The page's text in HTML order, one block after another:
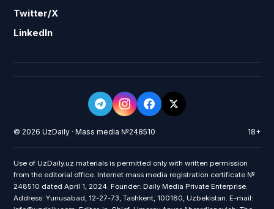
Twitter/X
LinkedIn
© 2026 UzDaily · Mass media №248510 18+
Use of UzDaily.uz materials is permitted only with written permission
from the editorial office. Internet mass media registration certificate №
248510 dated April 1, 2024. Founder: Daily Media Private Enterprise.
Address: Yunusabad, 12-27-73, Tashkent, 100180, Uzbekistan. E-mail: